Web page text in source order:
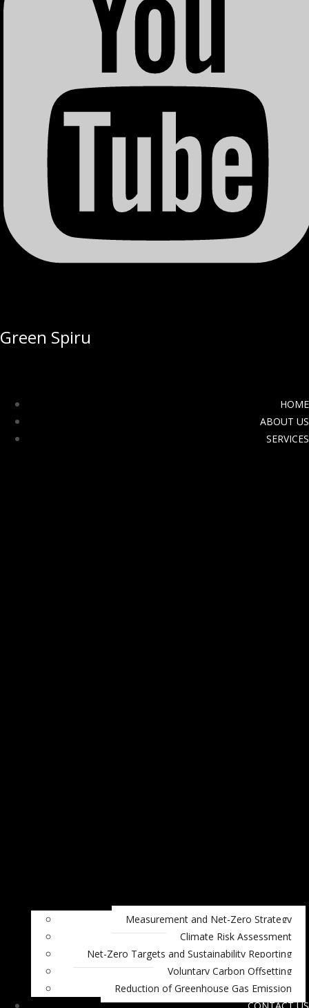
Green Spiru
HOME
ABOUT US
SERVICES
Measurement and Net-Zero Strategy
Climate Risk Assessment
Net-Zero Targets and Sustainability Reporting
Voluntary Carbon Offsetting
Reduction of Greenhouse Gas Emission